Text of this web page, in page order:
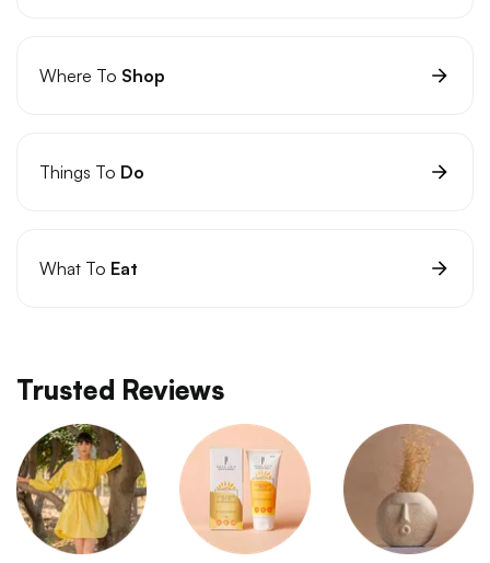
Where To Shop
Things To Do
What To Eat
Trusted Reviews